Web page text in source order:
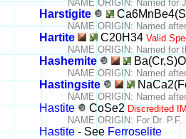
NAME ORIGIN: Named for
Harstigite
NAME ORIGIN: Named
Hartite C20H34 Valid
NAME ORIGIN: Named for
Hashemite
NAME ORIGIN: Named
Hastingsite
NAME ORIGIN: Named
Hastite CoSe2Discredited
NAME ORIGIN: For Dr. P.F.
Hastite- SeeFerroselite